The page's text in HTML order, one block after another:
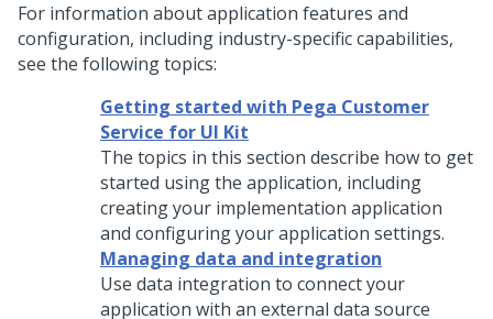
For information about application features and
configuration, including industry-specific capabilities,
see the following topics:
Getting started with Pega Customer
Service for UI Kit
The topics in this section describe how to get
started using the application, including
creating your implementation application
and configuring your application settings.
Managing data and integration
Use data integration to connect your
application with an external data source